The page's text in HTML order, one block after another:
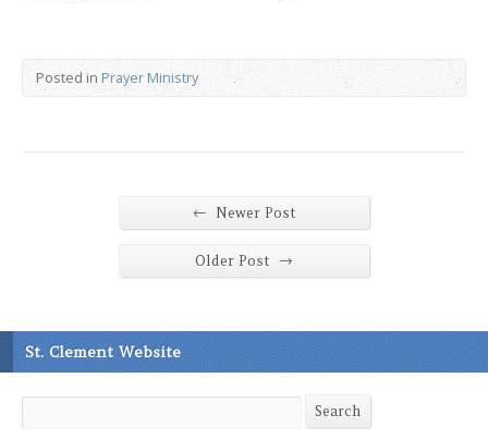
Posted in Prayer Ministry
← Newer Post
Older Post →
St. Clement Website
Search Search